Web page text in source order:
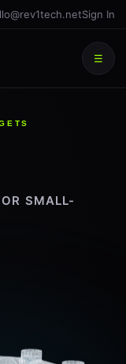
Sign In
☰
SMALL-